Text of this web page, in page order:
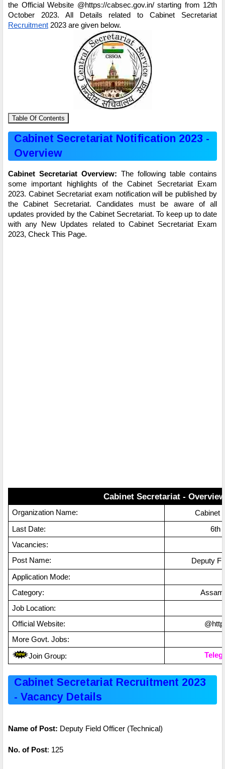
the Official Website @https://cabsec.gov.in/ starting from 12th
October 2023. All Details related to Cabinet Secretariat
Recruitment 2023 are given below.
Table Of Contents
Cabinet Secretariat Notification 2023 -
Overview
Cabinet Secretariat Overview: The following table contains
some important highlights of the Cabinet Secretariat Exam
2023. Cabinet Secretariat exam notification will be published by
the Cabinet Secretariat. Candidates must be aware of all
updates provided by the Cabinet Secretariat. To keep up to date
with any New Updates related to Cabinet Secretariat Exam
2023, Check This Page.
Cabinet Secretariat - Overview
Organization Name:
Cabinet
Last Date:
6th
Vacancies:
Post Name:
Deputy
Application Mode:
Category:
Job Location:
Official Website:
More Govt. Jobs:
Join Group:
Cabinet Secretariat Recruitment 2023
- Vacancy Details
Name of Post: Deputy Field Officer (Technical)
No. of Post: 125